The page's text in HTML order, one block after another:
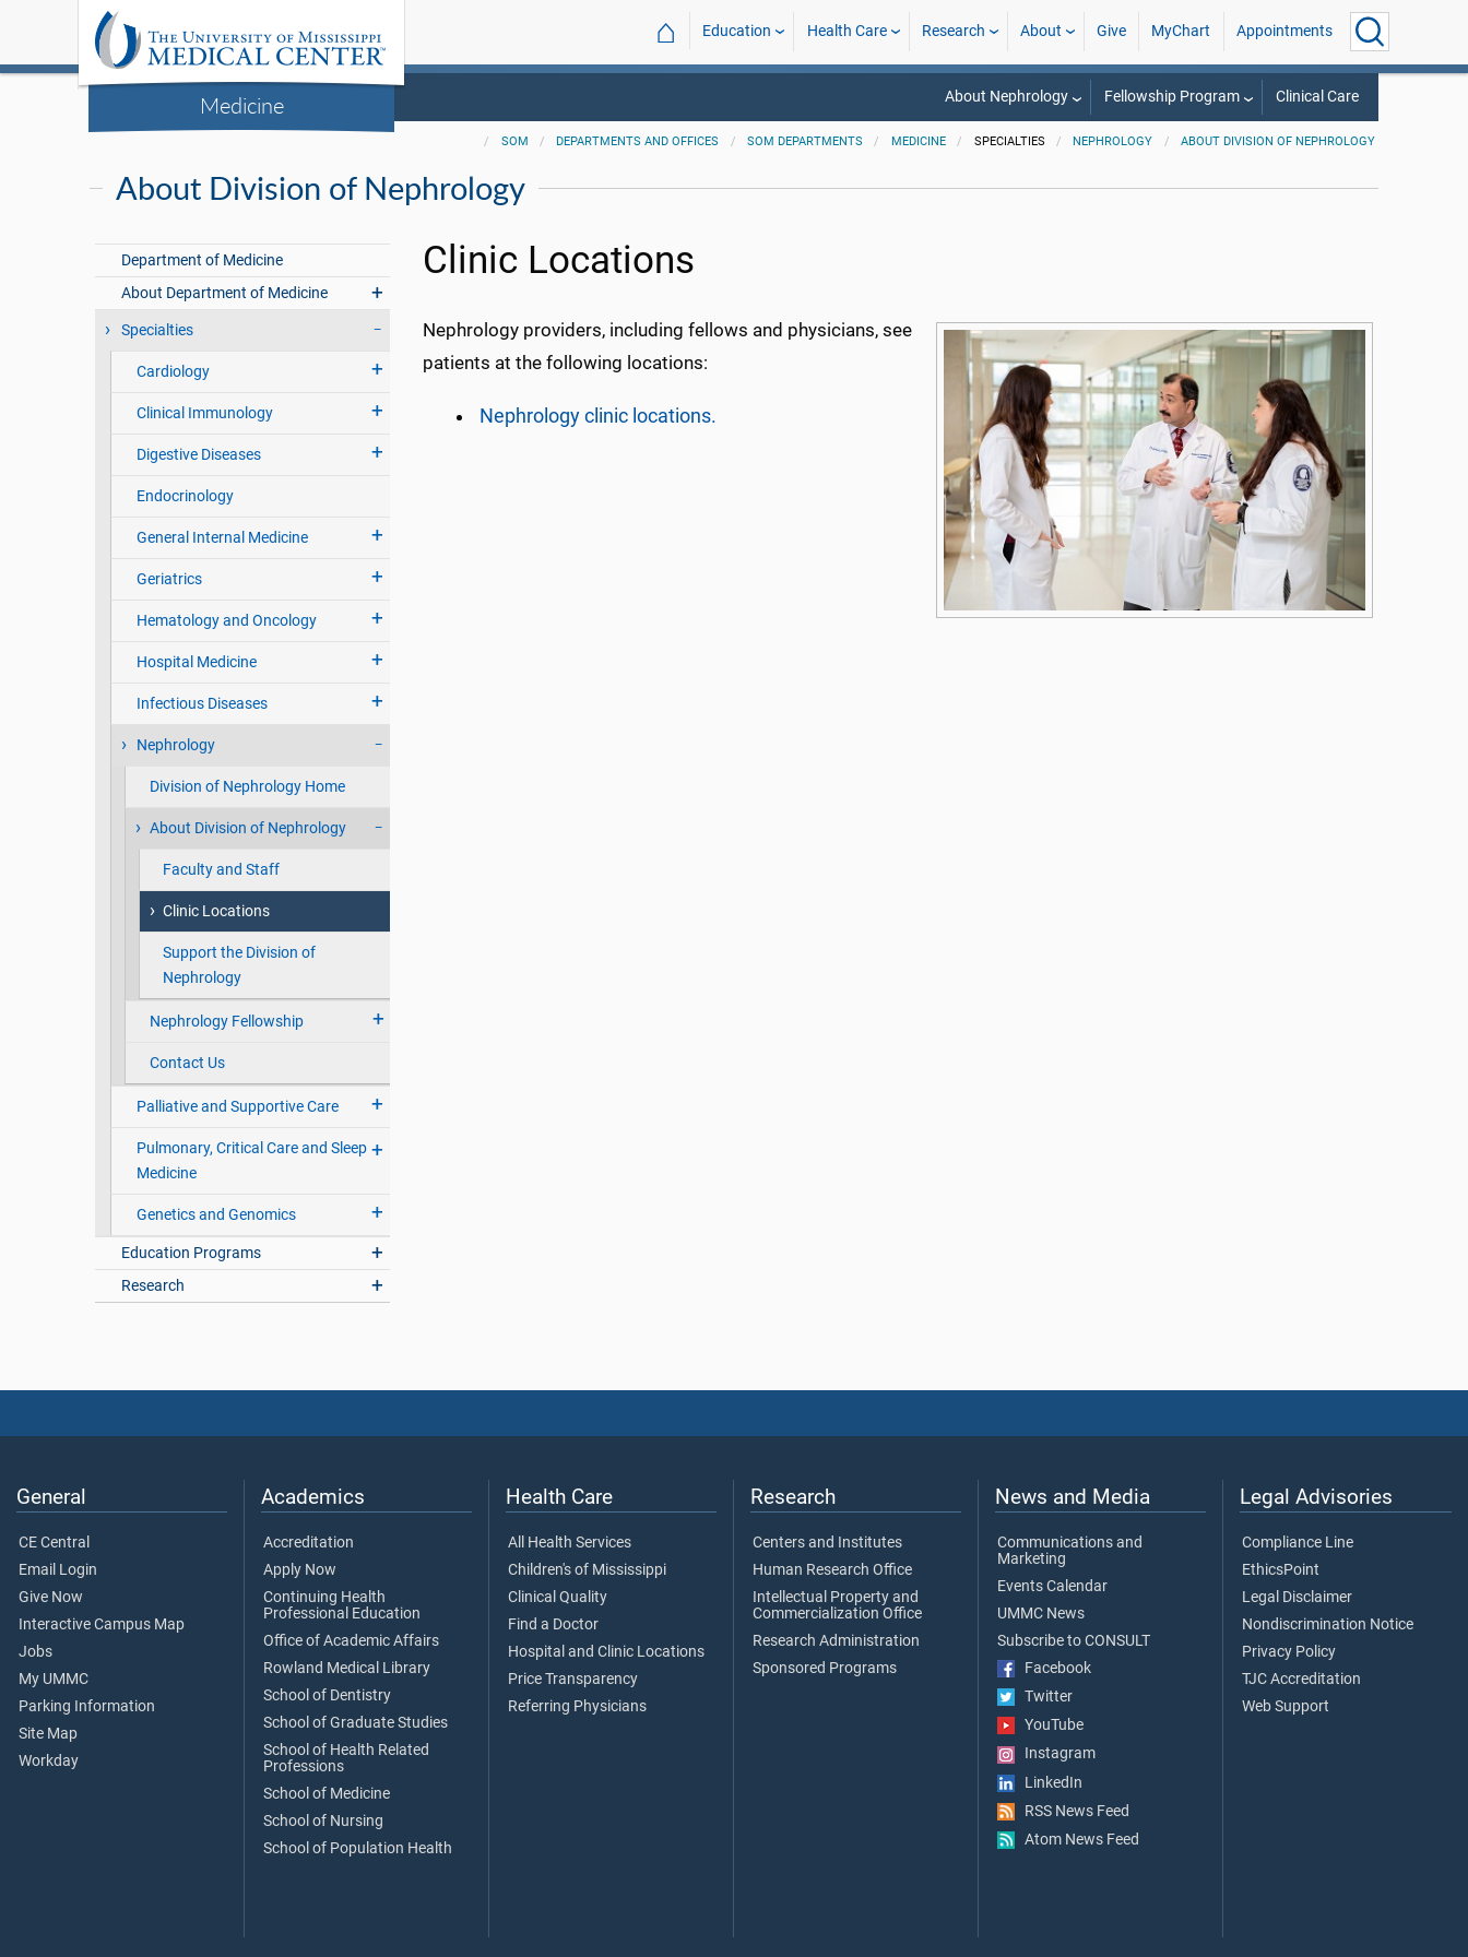
Medicine
⌂ Education Health Care Research About Give MyChart Appointments
About Nephrology Fellowship Program Clinical Care
SOM DEPARTMENTS AND OFFICES SOM DEPARTMENTS MEDICINE SPECIALTIES NEPHROLOGY ABOUT DIVISION OF NEPHROLOGY
About Division of Nephrology
Department of Medicine
About Department of Medicine
Specialties
Cardiology
Clinical Immunology
Digestive Diseases
Endocrinology
General Internal Medicine
Geriatrics
Hematology and Oncology
Hospital Medicine
Infectious Diseases
Nephrology
Division of Nephrology Home
About Division of Nephrology
Faculty and Staff
Clinic Locations
Support the Division of
Nephrology
Nephrology Fellowship
Contact Us
Palliative and Supportive Care
Pulmonary, Critical Care and Sleep
Medicine
Genetics and Genomics
Education Programs
Research
Clinic Locations
Nephrology providers, including fellows and physicians, see
patients at the following locations:
Nephrology clinic locations.
General
CE Central
Email Login
Give Now
Interactive Campus Map
Jobs
My UMMC
Parking Information
Site Map
Workday
Academics
Accreditation
Apply Now
Continuing Health
Professional Education
Office of Academic Affairs
Rowland Medical Library
School of Dentistry
School of Graduate Studies
School of Health Related
Professions
School of Medicine
School of Nursing
School of Population Health
Health Care
All Health Services
Children's of Mississippi
Clinical Quality
Find a Doctor
Hospital and Clinic Locations
Price Transparency
Referring Physicians
Research
Centers and Institutes
Human Research Office
Intellectual Property and
Commercialization Office
Research Administration
Sponsored Programs
News and Media
Communications and
Marketing
Events Calendar
UMMC News
Subscribe to CONSULT
Facebook
Twitter
YouTube
Instagram
LinkedIn
RSS News Feed
Atom News Feed
Legal Advisories
Compliance Line
EthicsPoint
Legal Disclaimer
Nondiscrimination Notice
Privacy Policy
TJC Accreditation
Web Support